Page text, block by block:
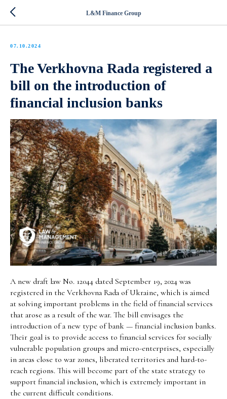
L&M Finance Group
07.10.2024
The Verkhovna Rada registered a
bill on the introduction of
financial inclusion banks
A new draft law No. 12044 dated September 19, 2024 was
registered in the Verkhovna Rada of Ukraine, which is aimed
at solving important problems in the field of financial services
that arose as a result of the war. The bill envisages the
introduction of a new type of bank — financial inclusion banks.
Their goal is to provide access to financial services for socially
vulnerable population groups and micro-enterprises, especially
in areas close to war zones, liberated territories and hard-to-
reach regions. This will become part of the state strategy to
support financial inclusion, which is extremely important in
the current difficult conditions.